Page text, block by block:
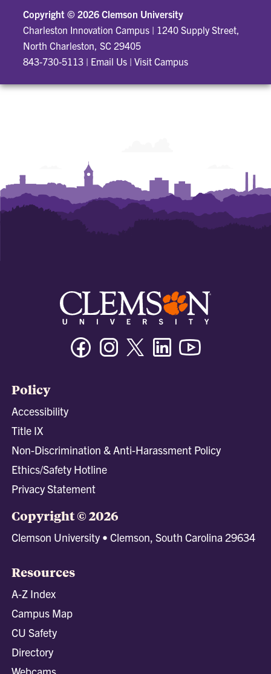
Copyright ©2026 Clemson University
Charleston Innovation Campus | 1240 Supply Street,
North Charleston, SC 29405
843-730-5113 | Email Us |Visit Campus
FacebookInstagramTwitter/XLinkedin
Policy
Accessibility
Title IX
Non-Discrimination & Anti-Harassment Policy
Ethics/Safety Hotline
Privacy Statement
Copyright © 2026
Clemson University • Clemson, South Carolina 29634
Resources
A-Z Index
Campus Map
CU Safety
Directory